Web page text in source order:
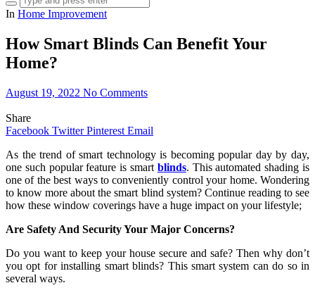
In Home Improvement
How Smart Blinds Can Benefit Your
Home?
August 19, 2022 No Comments
Share
Facebook Twitter Pinterest Email
As the trend of smart technology is becoming popular day by day,
one such popular feature is smart blinds. This automated shading is
one of the best ways to conveniently control your home. Wondering
to know more about the smart blind system? Continue reading to see
how these window coverings have a huge impact on your lifestyle;
Are Safety And Security Your Major Concerns?
Do you want to keep your house secure and safe? Then why don’t
you opt for installing smart blinds? This smart system can do so in
several ways.